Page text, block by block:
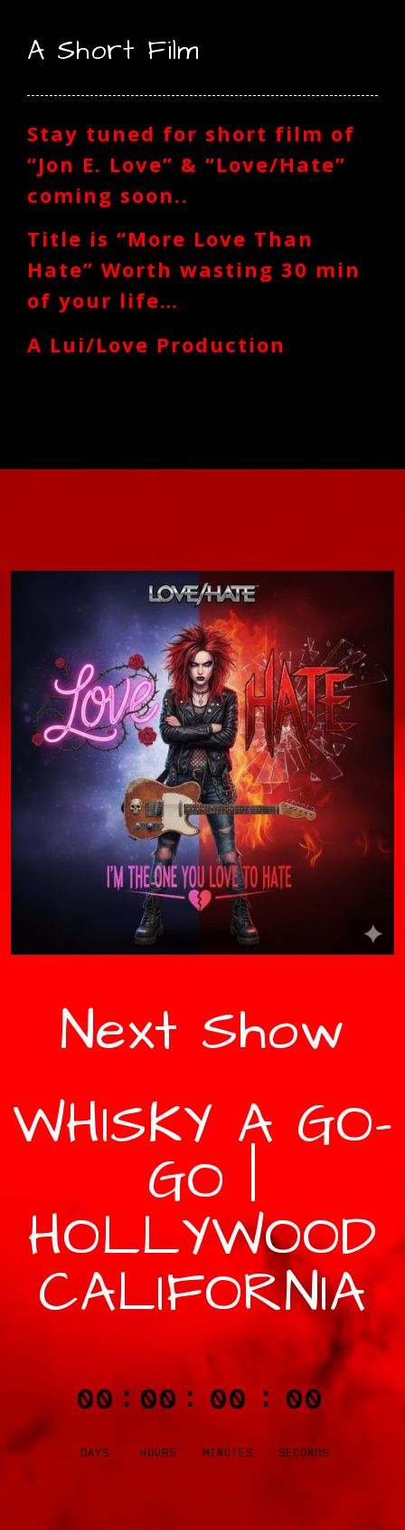
A Short Film
Stay tuned for short film of
“Jon E. Love” & “Love/Hate”
coming soon..
Title is “More Love Than
Hate” Worth wasting 30 min
of your life…
A Lui/Love Production
Next Show
WHISKY A GO-
GO |
HOLLYWOOD
CALIFORNIA
00
DAYS
: 00
HOURS
: 00
MINUTES
: 00
SECONDS